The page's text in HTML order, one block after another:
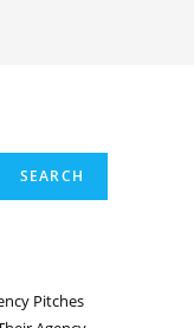
SEARCH
Pitches